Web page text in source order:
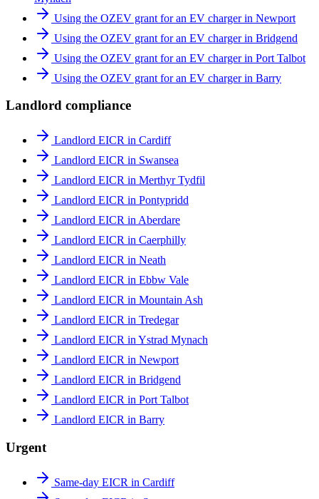
Using the OZEV grant for an EV charger in Newport
Using the OZEV grant for an EV charger in Bridgend
Using the OZEV grant for an EV charger in Port Talbot
Using the OZEV grant for an EV charger in Barry
Landlord compliance
Landlord EICR in Cardiff
Landlord EICR in Swansea
Landlord EICR in Merthyr Tydfil
Landlord EICR in Pontypridd
Landlord EICR in Aberdare
Landlord EICR in Caerphilly
Landlord EICR in Neath
Landlord EICR in Ebbw Vale
Landlord EICR in Mountain Ash
Landlord EICR in Tredegar
Landlord EICR in Ystrad Mynach
Landlord EICR in Newport
Landlord EICR in Bridgend
Landlord EICR in Port Talbot
Landlord EICR in Barry
Urgent
Same-day EICR in Cardiff